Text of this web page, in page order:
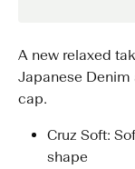
A new relaxed
Japanese Denim
cap.
Cruz Soft:
shape